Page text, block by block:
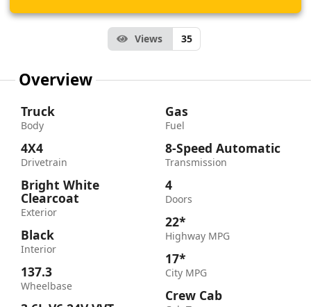
Views 35
Overview
Truck
Body
4X4
Drivetrain
Bright White
Clearcoat
Exterior
Black
Interior
137.3
Wheelbase
Gas
Fuel
8-Speed Automatic
Transmission
4
Doors
22*
Highway MPG
17*
City MPG
Crew Cab